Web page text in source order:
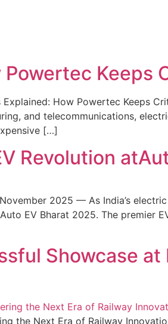
Keeps
How Powertec Keeps
and telecommunications,
[…]
Revolution
2025 — As India’s
EV Bharat 2025. The premier
Showcase
the Next Era of Railway